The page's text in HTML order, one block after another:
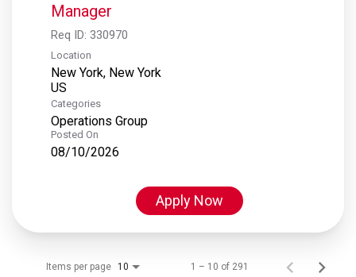
Manager
Req ID: 330970
Location
New York, New York
Categories
Operations Group
Posted On
08/10/2026
Apply Now
Items per page 10 1 – 10 of 291